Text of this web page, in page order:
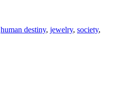
human destiny, jewelry, society,